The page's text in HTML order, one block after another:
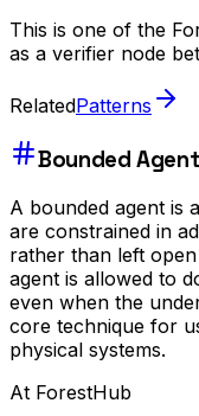
This is one of the
as a verifier node
RelatedPatterns
Bounded Agent
A bounded agent is
are constrained in
rather than left
agent is allowed to
even when the
core technique for
physical systems.
At ForestHub